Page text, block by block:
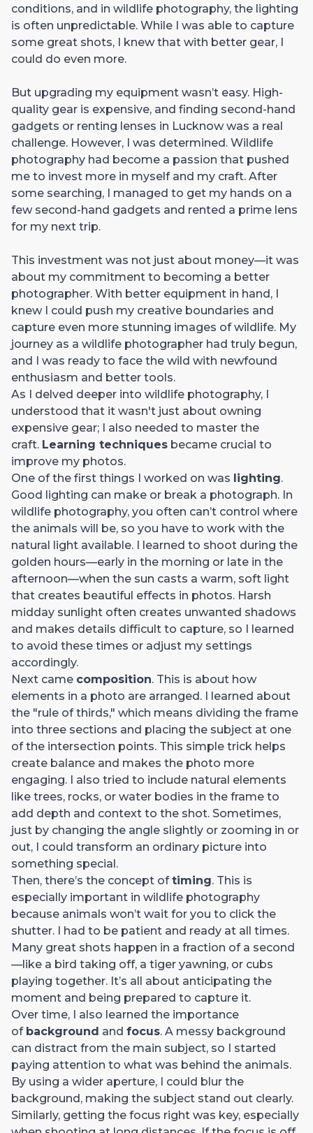
conditions, and in wildlife photography, the lighting
is often unpredictable. While I was able to capture
some great shots, I knew that with better gear, I
could do even more.
But upgrading my equipment wasn’t easy. High-
quality gear is expensive, and finding second-hand
gadgets or renting lenses in Lucknow was a real
challenge. However, I was determined. Wildlife
photography had become a passion that pushed
me to invest more in myself and my craft. After
some searching, I managed to get my hands on a
few second-hand gadgets and rented a prime lens
for my next trip.
This investment was not just about money—it was
about my commitment to becoming a better
photographer. With better equipment in hand, I
knew I could push my creative boundaries and
capture even more stunning images of wildlife. My
journey as a wildlife photographer had truly begun,
and I was ready to face the wild with newfound
enthusiasm and better tools.
As I delved deeper into wildlife photography, I
understood that it wasn't just about owning
expensive gear; I also needed to master the
craft. Learning techniques became crucial to
improve my photos.
One of the first things I worked on was lighting.
Good lighting can make or break a photograph. In
wildlife photography, you often can’t control where
the animals will be, so you have to work with the
natural light available. I learned to shoot during the
golden hours—early in the morning or late in the
afternoon—when the sun casts a warm, soft light
that creates beautiful effects in photos. Harsh
midday sunlight often creates unwanted shadows
and makes details difficult to capture, so I learned
to avoid these times or adjust my settings
accordingly.
Next came composition. This is about how
elements in a photo are arranged. I learned about
the "rule of thirds," which means dividing the frame
into three sections and placing the subject at one
of the intersection points. This simple trick helps
create balance and makes the photo more
engaging. I also tried to include natural elements
like trees, rocks, or water bodies in the frame to
add depth and context to the shot. Sometimes,
just by changing the angle slightly or zooming in or
out, I could transform an ordinary picture into
something special.
Then, there’s the concept oftiming. This is
especially important in wildlife photography
because animals won’t wait for you to click the
shutter. I had to be patient and ready at all times.
Many great shots happen in a fraction of a second
—like a bird taking off, a tiger yawning, or cubs
playing together. It’s all about anticipating the
moment and being prepared to capture it.
Over time, I also learned the importance
of background and focus. A messy background
can distract from the main subject, so I started
paying attention to what was behind the animals.
By using a wider aperture, I could blur the
background, making the subject stand out clearly.
Similarly, getting the focus right was key, especially